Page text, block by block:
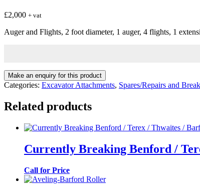
£2,000 + vat
Auger and Flights, 2 foot diameter, 1 auger, 4 flights, 1
Categories: Excavator Attachments, Spares/Repairs and
Related products
Currently Breaking Benford /
Call for Price